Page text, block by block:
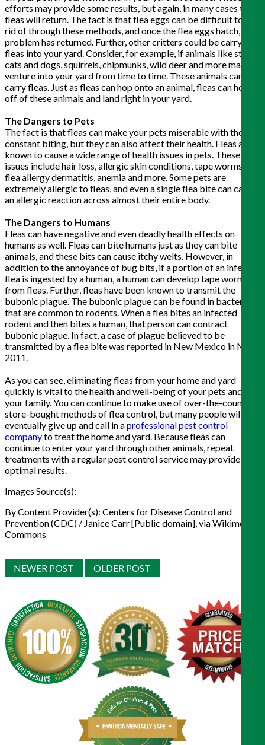
efforts may provide some results, but again, in many cases the
fleas will return. The fact is that flea eggs can be difficult to get
rid of through these methods, and once the flea eggs hatch, your
problem has returned. Further, other critters could be carrying
fleas into your yard. Consider, for example, if animals like stray
cats and dogs, squirrels, chipmunks, wild deer and more may
venture into your yard from time to time. These animals can
carry fleas. Just as fleas can hop onto an animal, fleas can hop
off of these animals and land right in your yard.
The Dangers to Pets
The fact is that fleas can make your pets miserable with their
constant biting, but they can also affect their health. Fleas are
known to cause a wide range of health issues in pets. These
issues include hair loss, allergic skin conditions, tape worms,
flea allergy dermatitis, anemia and more. Some pets are
extremely allergic to fleas, and even a single flea bite can cause
an allergic reaction across almost their entire body.
The Dangers to Humans
Fleas can have negative and even deadly health effects on
humans as well. Fleas can bite humans just as they can bite
animals, and these bits can cause itchy welts. However, in
addition to the annoyance of bug bits, if a portion of an infected
flea is ingested by a human, a human can develop tape worms
from fleas. Further, fleas have been known to transmit the
bubonic plague. The bubonic plague can be found in bacteria
that are common to rodents. When a flea bites an infected
rodent and then bites a human, that person can contract
bubonic plague. In fact, a case of plague believed to be
transmitted by a flea bite was reported in New Mexico in May
2011.
As you can see, eliminating fleas from your home and yard
quickly is vital to the health and well-being of your pets and
your family. You can continue to make use of over-the-counter,
store-bought methods of flea control, but many people will
eventually give up and call in aprofessional pest control
companyto treat the home and yard. Because fleas can
continue to enter your yard through other animals, repeat
treatments with a regular pest control service may provide
optimal results.
Images Source(s):
By Content Provider(s): Centers for Disease Control and
Prevention (CDC) / Janice Carr [Public domain], via Wikimedia
Commons
NEWER POST OLDER POST